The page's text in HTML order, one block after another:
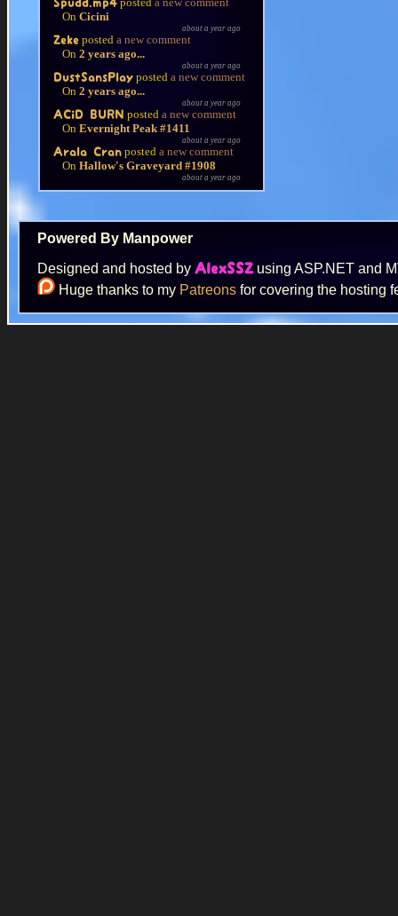
On Cicini
about a year ago
Zeke posted a new comment
On 2 years ago...
about a year ago
DustSansPlay posted a new comment
On 2 years ago...
about a year ago
ACiD BURN posted a new comment
On Evernight Peak #1411
about a year ago
Arala Cran posted a new comment
On Hallow's Graveyard #1908
about a year ago
Powered By Manpower
Designed and hosted by AlexSSZ using ASP.NET and
Huge thanks to my Patreons for covering the hosting